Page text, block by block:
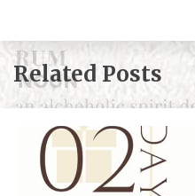
Related Posts